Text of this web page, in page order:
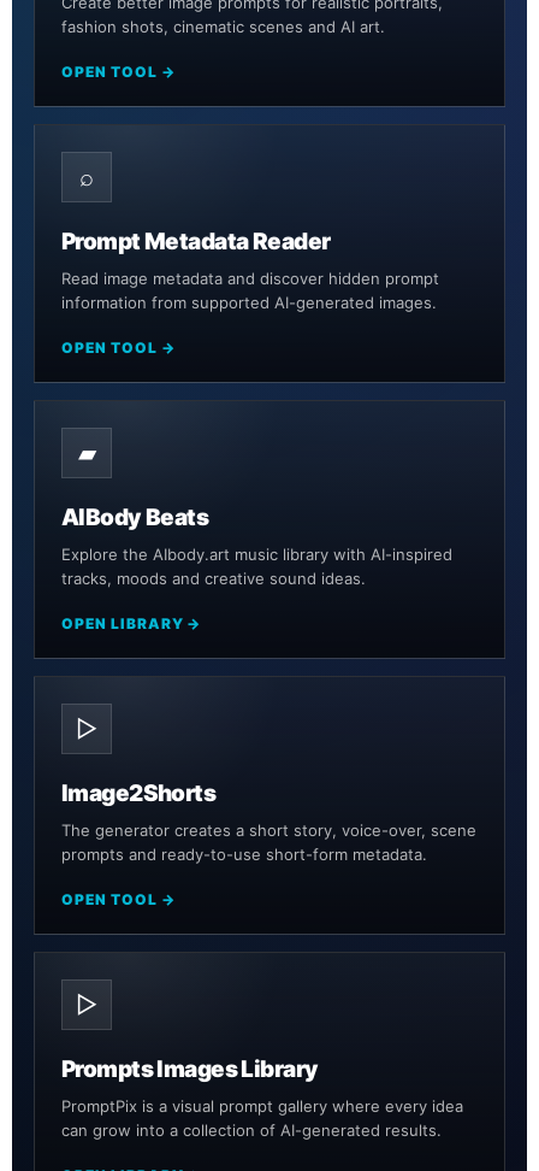
fashion shots, cinematic scenes and AI art.
OPEN TOOL →
⌕
Prompt Metadata Reader
Read image metadata and discover hidden prompt
information from supported AI-generated images.
OPEN TOOL →
▰
AIBody Beats
Explore the AIbody.art music library with AI-inspired
tracks, moods and creative sound ideas.
OPEN LIBRARY →
▷
Image2Shorts
The generator creates a short story, voice-over, scene
prompts and ready-to-use short-form metadata.
OPEN TOOL →
▷
Prompts Images Library
PromptPix is a visual prompt gallery where every idea
can grow into a collection of AI-generated results.